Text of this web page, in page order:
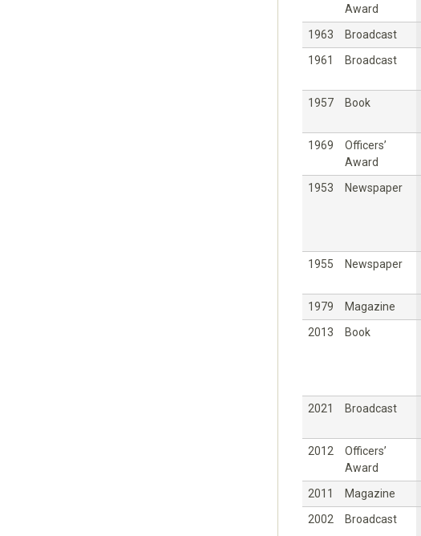
Award
1963 Broadcast
1961
Broadcast
1957 Book
1969
Officers’
Award
1953 Newspaper
1955
Newspaper
1979 Magazine
2013
Book
2021 Broadcast
2012
Officers’
Award
2011 Magazine
2002
Broadcast